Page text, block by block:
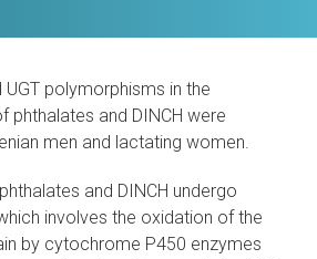
TOPICS
UGT polymorphisms in the
phthalates and DINCH were
men and lactating women.
and DINCH undergo
involves the oxidation of the
by cytochrome P450 enzymes